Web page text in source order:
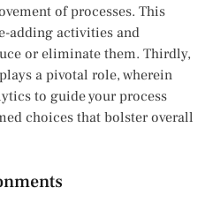
of processes. This
adding activities and
or eliminate them. Thirdly,
a pivotal role, wherein
to guide your process
choices that bolster overall